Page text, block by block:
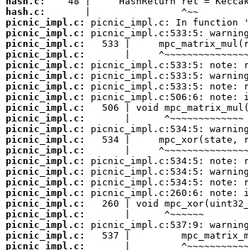
hash.c:
picnic_impl.c:
picnic_impl.c:
picnic_impl.c:
picnic_impl.c:
picnic_impl.c:
picnic_impl.c:
picnic_impl.c:
picnic_impl.c:
picnic_impl.c:
picnic_impl.c:
picnic_impl.c:
picnic_impl.c:
picnic_impl.c:
picnic_impl.c:
picnic_impl.c:
picnic_impl.c:
picnic_impl.c:
picnic_impl.c:
picnic_impl.c:
picnic_impl.c:
picnic_impl.c:
picnic_impl.c: